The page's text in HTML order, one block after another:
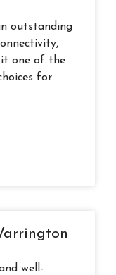
outstanding
one of the
for
well-